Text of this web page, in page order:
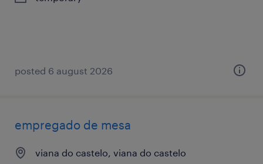
posted 6 august 2026
empregado de mesa
viana do castelo, viana do castelo